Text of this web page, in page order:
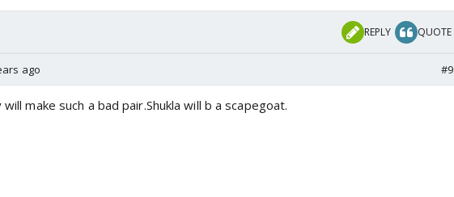
REPLY QUOTE
ago #9
will make such a bad pair.Shukla will b a scapegoat.